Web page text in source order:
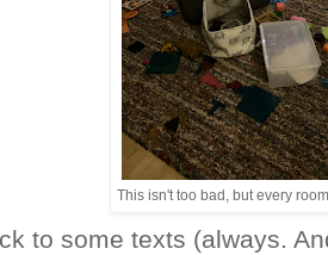
This isn't too bad, but every
to some texts (always.